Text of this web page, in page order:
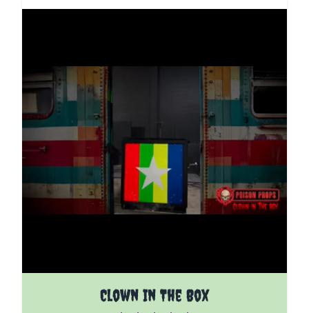
Clown In The Box
The price depends on the options chosen on the